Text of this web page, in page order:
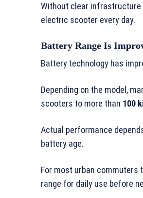
Without clear infrastructure
electric scooter every day.
Battery Range Is
Battery technology has
Depending on the model,
scooters to more than 100
Actual performance
battery age.
For most urban commuters
range for daily use before